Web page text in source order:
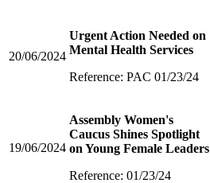
20/06/2024
Urgent Action Needed on
Mental Health Services
Reference: PAC 01/23/24
19/06/2024
Assembly Women's
Caucus Shines Spotlight
on Young Female Leaders
Reference: 01/23/24